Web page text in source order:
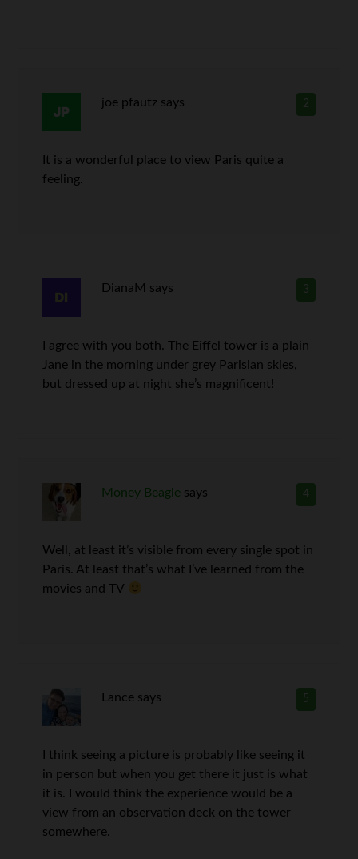
2
joe pfautz says
It is a wonderful place to view Paris quite a
feeling.
3
DianaM says
I agree with you both. The Eiffel tower is a plain
Jane in the morning under grey Parisian skies,
but dressed up at night she’s magnificent!
4
Money Beagle says
Well, at least it’s visible from every single spot in
Paris. At least that’s what I’ve learned from the
movies and TV
5
Lance says
I think seeing a picture is probably like seeing it
in person but when you get there it just is what
it is. I would think the experience would be a
view from an observation deck on the tower
somewhere.